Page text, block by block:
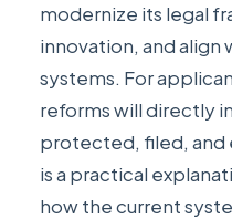
modernize its legal
innovation, and align
systems. For
reforms will directly
protected, filed, and
is a practical
how the current